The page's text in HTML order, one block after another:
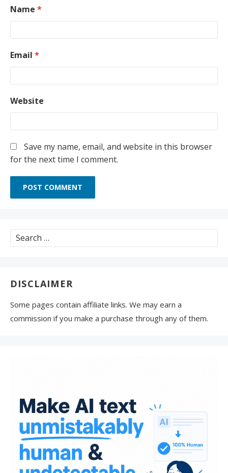
Name *
Email *
Website
Save my name, email, and website in this browser
for the next time I comment.
Search
for:
DISCLAIMER
Some pages contain affiliate links. We may earn a
commission if you make a purchase through any of them.